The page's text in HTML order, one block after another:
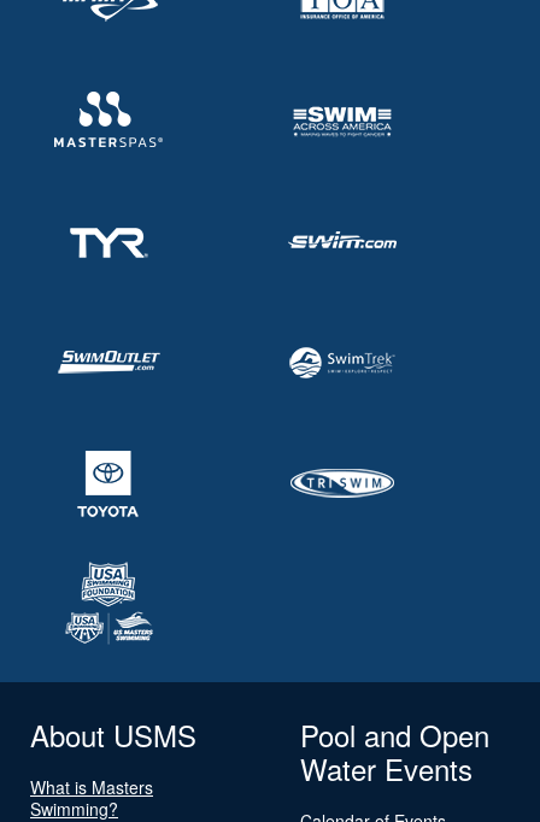
About USMS
What is Masters
Swimming?
Pool and Open
Water Events